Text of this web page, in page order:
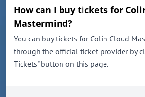
How can I buy tickets for
Mastermind?
You can buy tickets for Colin Cloud
through the official ticket provider by
Tickets" button on this page.